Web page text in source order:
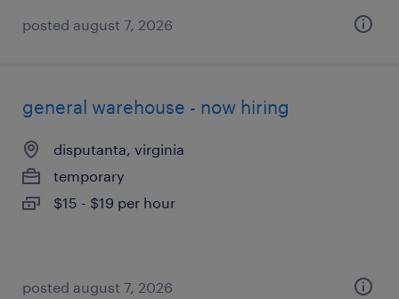
posted august 7, 2026
general warehouse - now hiring
disputanta, virginia
temporary
$15 - $19 per hour
posted august 7, 2026